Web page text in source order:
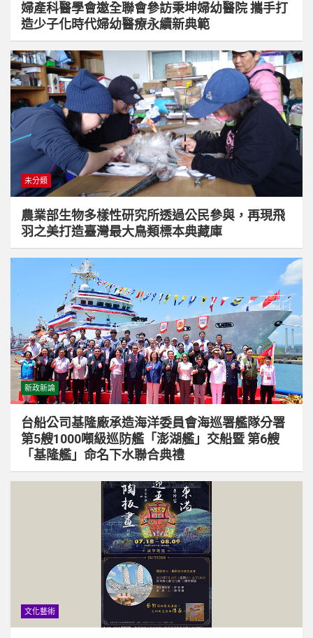
婦產科醫學會邀全聯會參訪秉坤婦幼醫院 攜手打
造少子化時代婦幼醫療永續新典範
未分類
農業部生物多樣性研究所透過公民參與，再現飛
羽之美打造臺灣最大鳥類標本典藏庫
新政新論
台船公司基隆廠承造海洋委員會海巡署艦隊分署
第5艘1000噸級巡防艦「澎湖艦」交船暨 第6艘
「基隆艦」命名下水聯合典禮
文化藝術